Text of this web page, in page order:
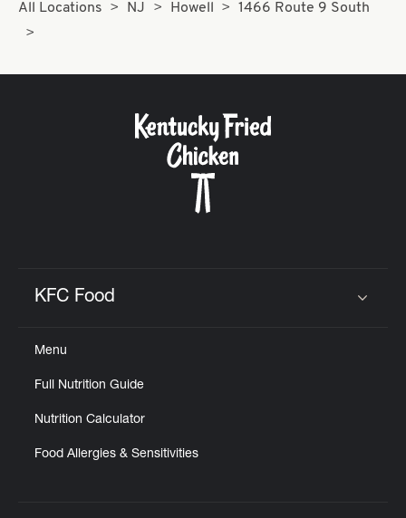
All Locations NJ Howell 1466 Route 9 South
KFC Food
Menu
Full Nutrition Guide
Nutrition Calculator
Food Allergies & Sensitivities